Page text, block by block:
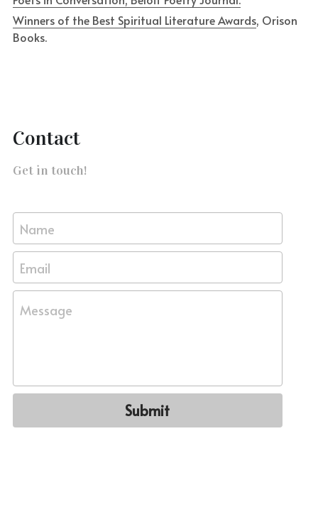
Winners of the Best Spiritual Literature Awards, Orison
Books.
Contact
Get in touch!
Name
Email
Message
Submit